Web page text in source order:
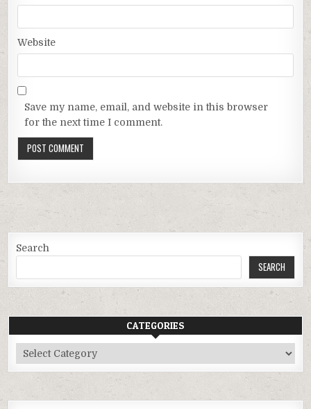
Website
Save my name, email, and website in this browser
for the next time I comment.
Search
SEARCH
CATEGORIES
Categories